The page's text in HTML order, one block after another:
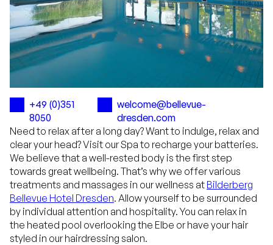
+49 (0)351
8050
welcome@bellevue-
dresden.com
Need to relax after a long day? Want to indulge, relax and
clear your head? Visit our Spa to recharge your batteries.
We believe that a well-rested body is the first step
towards great wellbeing. That’s why we offer various
treatments and massages in our wellness at Bilderberg
Bellevue Hotel Dresden. Allow yourself to be surrounded
by individual attention and hospitality. You can relax in
the heated pool overlooking the Elbe or have your hair
styled in our hairdressing salon.